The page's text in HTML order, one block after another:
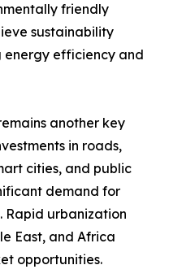
friendly
sustainability
energy efficiency and
another key
in roads,
cities, and public
demand for
Rapid urbanization
East, and Africa
opportunities.